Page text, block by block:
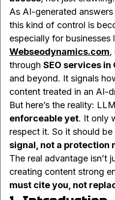
like robots.txt, it focuses
access, not just crawling.
As AI-generated
this kind of control is
especially for businesses
Webseodynamics.com,
through SEO services in
and beyond. It signals
content treated in an AI-
But here’s the reality:
enforceable yet. It only
respect it. So it should
signal, not a protection
The real advantage isn’t
creating content strong